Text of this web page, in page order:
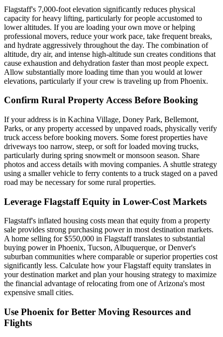
Flagstaff's 7,000-foot elevation significantly reduces physical
capacity for heavy lifting, particularly for people accustomed to
lower altitudes. If you are loading your own move or helping
professional movers, reduce your work pace, take frequent breaks,
and hydrate aggressively throughout the day. The combination of
altitude, dry air, and intense high-altitude sun creates conditions that
cause exhaustion and dehydration faster than most people expect.
Allow substantially more loading time than you would at lower
elevations, particularly if your crew is traveling up from Phoenix.
Confirm Rural Property Access Before Booking
If your address is in Kachina Village, Doney Park, Bellemont,
Parks, or any property accessed by unpaved roads, physically verify
truck access before booking movers. Some forest properties have
driveways too narrow, steep, or soft for loaded moving trucks,
particularly during spring snowmelt or monsoon season. Share
photos and access details with moving companies. A shuttle strategy
using a smaller vehicle to ferry contents to a truck staged on a paved
road may be necessary for some rural properties.
Leverage Flagstaff Equity in Lower-Cost Markets
Flagstaff's inflated housing costs mean that equity from a property
sale provides strong purchasing power in most destination markets.
A home selling for $550,000 in Flagstaff translates to substantial
buying power in Phoenix, Tucson, Albuquerque, or Denver's
suburban communities where comparable or superior properties cost
significantly less. Calculate how your Flagstaff equity translates in
your destination market and plan your housing strategy to maximize
the financial advantage of relocating from one of Arizona's most
expensive small cities.
Use Phoenix for Better Moving Resources and
Flights